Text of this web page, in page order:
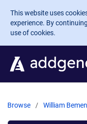
Skip to main
This website uses
experience. By
use of cookies.
Browse William